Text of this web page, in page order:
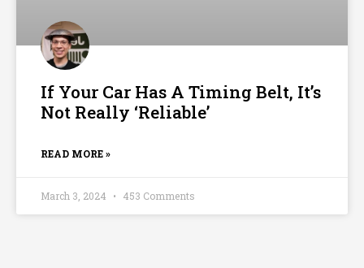
If Your Car Has A Timing Belt, It’s
Not Really ‘Reliable’
READ MORE »
March 3, 2024 453 Comments